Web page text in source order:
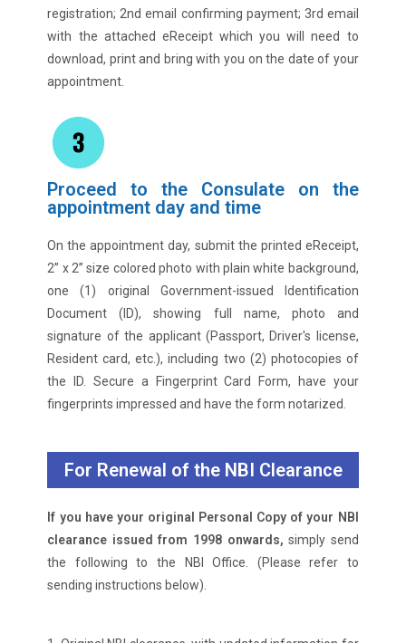
registration; 2nd email confirming payment; 3rd email
with the attached eReceipt which you will need to
download, print and bring with you on the date of your
appointment.
Proceed to the Consulate on the
appointment day and time
On the appointment day, submit the printed eReceipt,
2” x 2” size colored photo with plain white background,
one (1) original Government-issued Identification
Document (ID), showing full name, photo and
signature of the applicant (Passport, Driver's license,
Resident card, etc.), including two (2) photocopies of
the ID. Secure a Fingerprint Card Form, have your
fingerprints impressed and have the form notarized.
For Renewal of the NBI Clearance
If you have your original Personal Copy of your NBI
clearance issued from 1998 onwards,simply send
the following to the NBI Office. (Please refer to
sending instructions below).